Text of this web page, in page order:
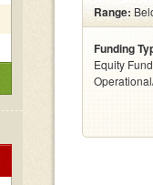
Range:
Funding
Equity